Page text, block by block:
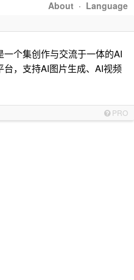
About · Language
一个集创作与交流于一体的AI
台，支持AI图片生成、AI视频
PRO